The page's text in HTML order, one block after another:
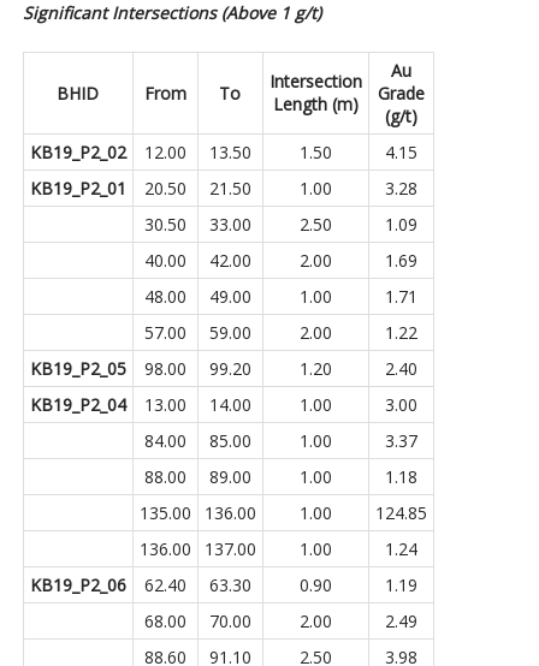
Significant Intersections (Above 1 g/t)
BHID From To
Intersection
Length (m)
Au
Grade
(g/t)
KB19_P2_02
12.00 13.50 1.50
4.15
KB19_P2_01
20.50 21.50 1.00
3.28
30.50
33.00 2.50
1.09
40.00
42.00 2.00
1.69
48.00
49.00 1.00
1.71
57.00
59.00 2.00
1.22
KB19_P2_05
98.00 99.20 1.20
2.40
KB19_P2_04
13.00 14.00 1.00
3.00
84.00
85.00 1.00
3.37
88.00
89.00 1.00
1.18
135.00
136.00 1.00
124.85
136.00
137.00 1.00
1.24
KB19_P2_06
62.40 63.30 0.90
1.19
68.00
70.00 2.00
2.49
88.60
91.10 2.50 3.98